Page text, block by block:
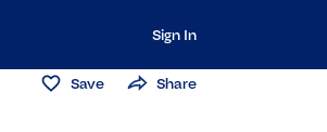
Sign In
Save Share